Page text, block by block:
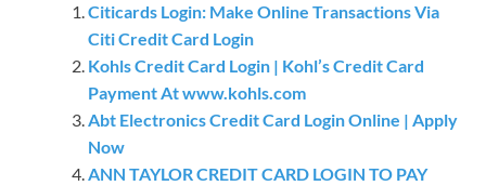
Citicards Login: Make Online Transactions Via
Citi Credit Card Login
Kohls Credit Card Login | Kohl’s Credit Card
Payment At www.kohls.com
Abt Electronics Credit Card Login Online | Apply
Now
ANN TAYLOR CREDIT CARD LOGIN TO PAY